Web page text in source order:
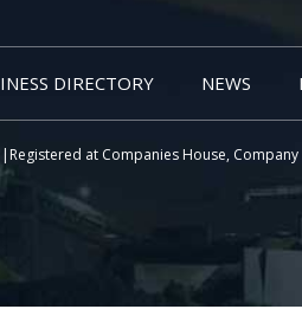
DIRECTORY NEWS
at Companies House, Company